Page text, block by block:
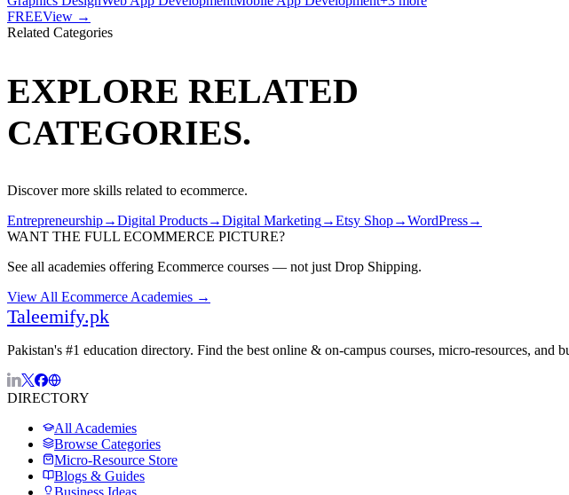
FREEView →
Related Categories
EXPLORE RELATED
CATEGORIES.
Discover more skills related to ecommerce.
Entrepreneurship→Digital Products→Digital Marketing→Etsy Shop→WordPress→
WANT THE FULL ECOMMERCE PICTURE?
See all academies offering Ecommerce courses — not just Drop Shipping.
View All Ecommerce Academies →
Taleemify.pk
Pakistan's #1 education directory. Find the best online & on-campus courses, micro-resources, and
DIRECTORY
All Academies
Browse Categories
Micro-Resource Store
Blogs & Guides